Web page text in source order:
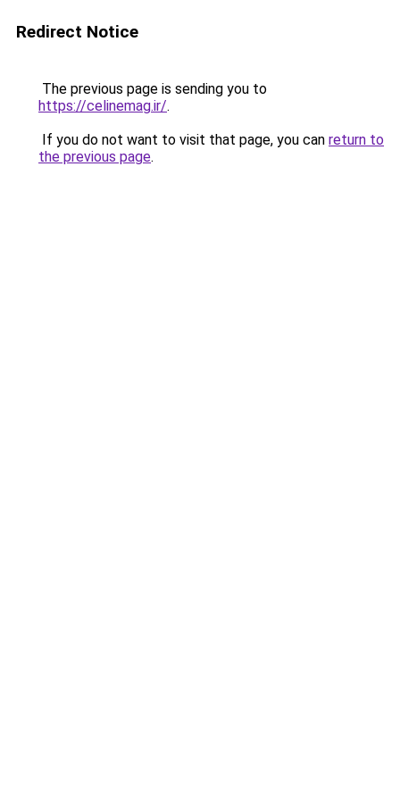
Redirect Notice
The previous page is sending you to
https://celinemag.ir/.
If you do not want to visit that page, you can return to
the previous page.